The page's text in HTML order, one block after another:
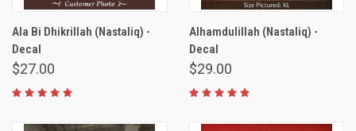
Ala Bi Dhikrillah (Nastaliq) -
Decal
$27.00
Alhamdulillah (Nastaliq) -
Decal
$29.00